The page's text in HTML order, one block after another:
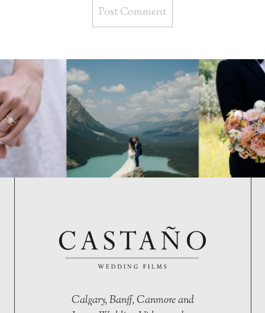
Calgary, Banff, Canmore and